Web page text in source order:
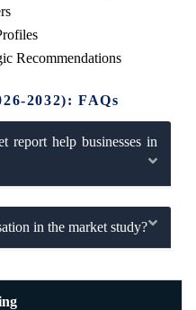
Recommendations
2032): FAQs
report help businesses in
in the market study?